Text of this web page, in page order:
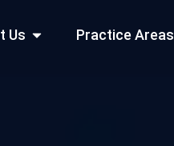
Us Open About UsPractice Areas
Cities Served